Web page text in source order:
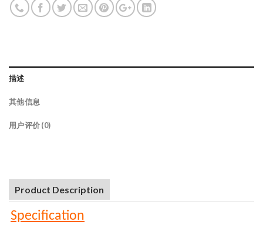
描述
其他信息
用户评价 (0)
Product Description
Specification